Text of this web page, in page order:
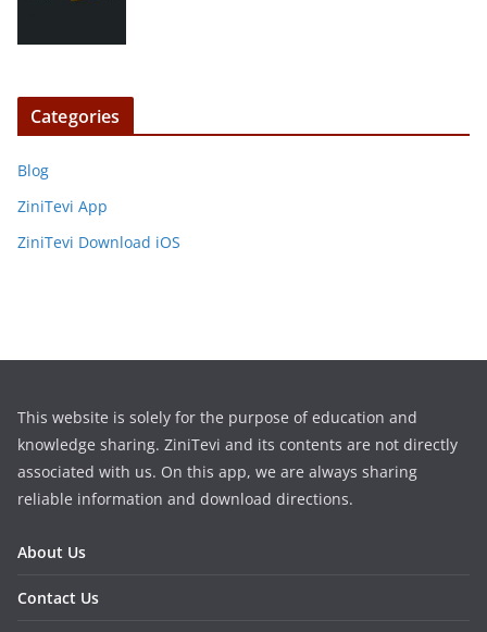
Categories
Blog
ZiniTevi App
ZiniTevi Download iOS
This website is solely for the purpose of education and
knowledge sharing. ZiniTevi and its contents are not directly
associated with us. On this app, we are always sharing
reliable information and download directions.
About Us
Contact Us